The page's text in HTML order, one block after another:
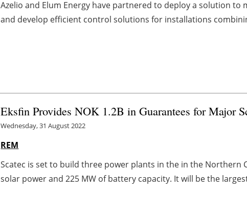
Azelio and Elum Energy have partnered to deploy a solution
and develop efficient control solutions for installations
Eksfin Provides NOK 1.2B in Guarantees for Major
Wednesday, 31 August 2022
REM
Scatec is set to build three power plants in the in the Northern
solar power and 225 MW of battery capacity. It will be the